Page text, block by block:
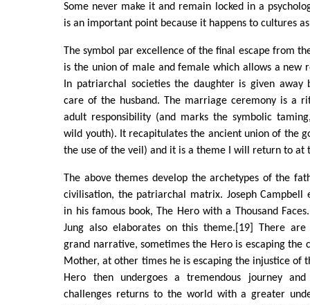
Some never make it and remain locked in a
is an important point because it happens to cultures
The symbol par excellence of the final escape from
is the union of male and female which allows a new
In patriarchal societies the daughter is given
care of the husband. The marriage ceremony is a
adult responsibility (and marks the symbolic
wild youth). It recapitulates the ancient union of the
the use of the veil) and it is a theme I will return to at
The above themes develop the archetypes of the
civilisation, the patriarchal matrix. Joseph Campbell
in his famous book, The Hero with a Thousand
Jung also elaborates on this theme.[19] There
grand narrative, sometimes the Hero is escaping the
Mother, at other times he is escaping the injustice of
Hero then undergoes a tremendous journey
challenges returns to the world with a greater